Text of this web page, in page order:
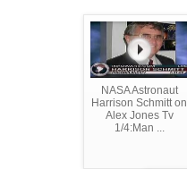
NASA Astronaut
Harrison Schmitt on
Alex Jones Tv
1/4:Man ...